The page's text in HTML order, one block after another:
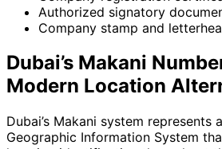
Authorized signatory
Company stamp and
Dubai’s Makani
Modern Location
Dubai’s Makani system represents
Geographic Information System